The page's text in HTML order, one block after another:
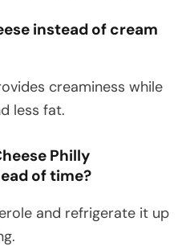
instead of cream
creaminess while
less fat.
Philly
of time?
and refrigerate it up